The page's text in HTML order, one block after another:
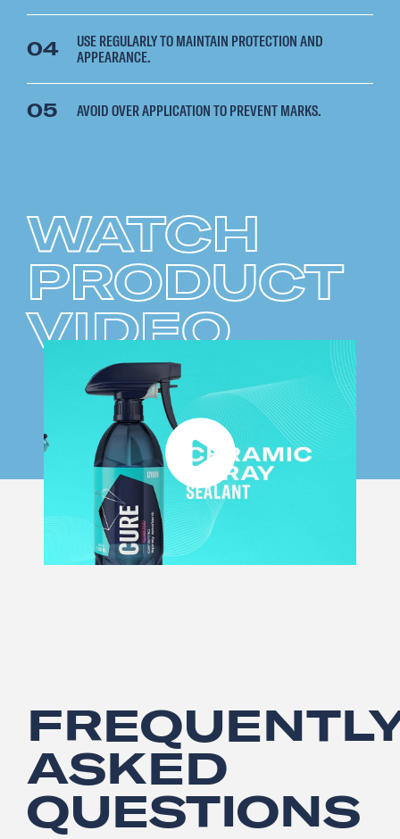
04 USE REGULARLY TO MAINTAIN PROTECTION AND
APPEARANCE.
05 AVOID OVER APPLICATION TO PREVENT MARKS.
WATCH
PRODUCT
VIDEO
ASKED
QUESTIONS